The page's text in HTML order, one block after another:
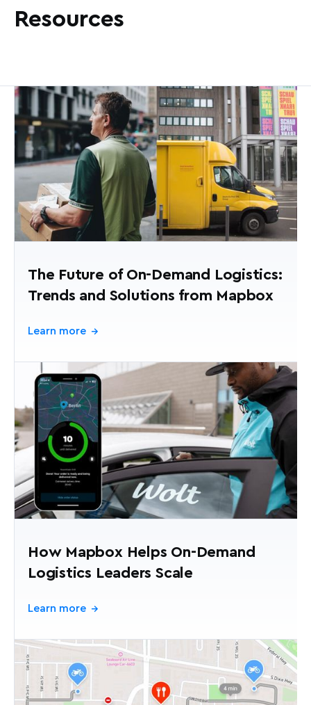
Resources
The Future of On-Demand Logistics:
Trends and Solutions from Mapbox
Learn more →
How Mapbox Helps On-Demand
Logistics Leaders Scale
Learn more →